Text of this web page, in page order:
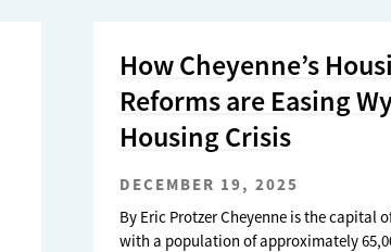
How Cheyenne’s
Reforms are Easing
Housing Crisis
DECEMBER 19, 2025
By Eric Protzer Cheyenne is the capital
with a population of approximately